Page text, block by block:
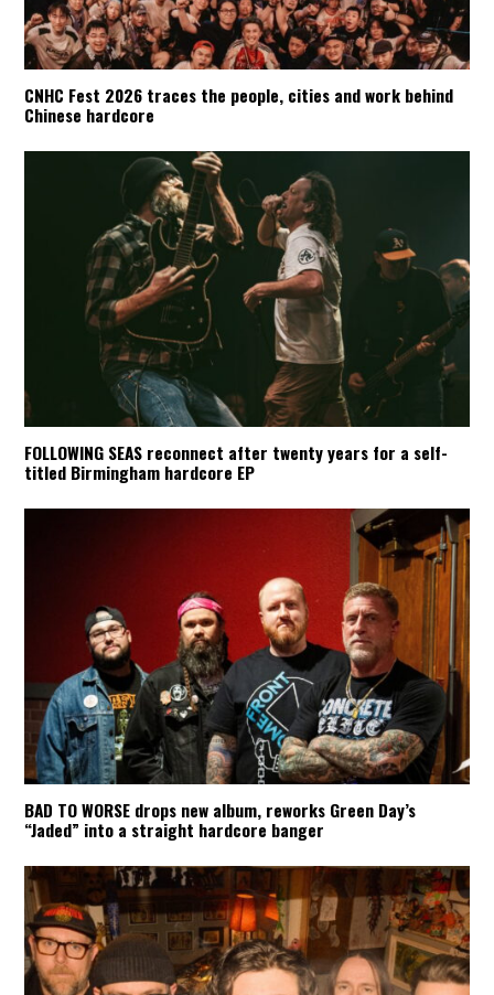
CNHC Fest 2026 traces the people, cities and work behind
Chinese hardcore
FOLLOWING SEAS reconnect after twenty years for a self-
titled Birmingham hardcore EP
BAD TO WORSE drops new album, reworks Green Day’s
“Jaded” into a straight hardcore banger